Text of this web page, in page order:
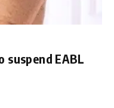
suspend EABL